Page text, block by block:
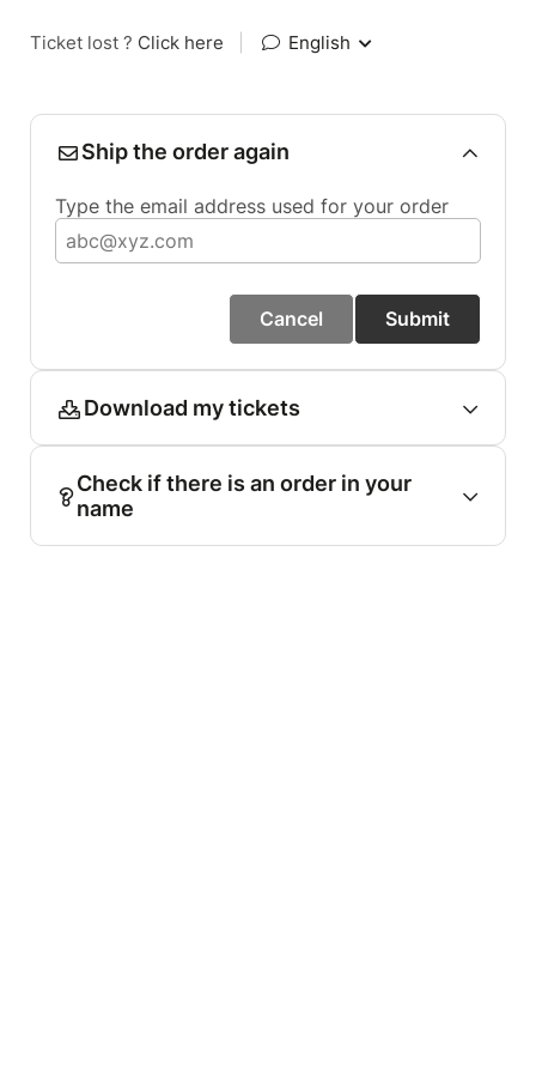
Ticket lost ? Click here English
Ship the order again
Type the email address used for your order
Cancel Submit
Download my tickets
Check if there is an order in your
name